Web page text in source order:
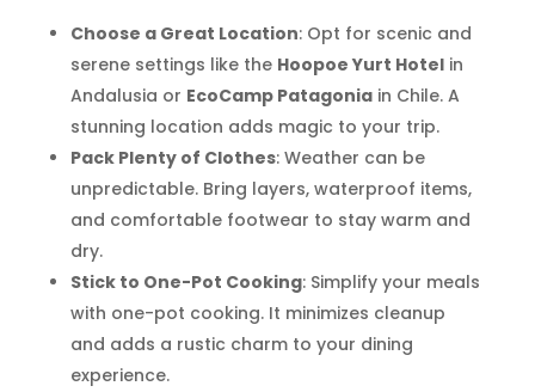
Choose a Great Location: Opt for scenic and
serene settings like the Hoopoe Yurt Hotelin
Andalusia or EcoCamp Patagoniain Chile. A
stunning location adds magic to your trip.
Pack Plenty of Clothes: Weather can be
unpredictable. Bring layers, waterproof items,
and comfortable footwear to stay warm and
dry.
Stick to One-Pot Cooking: Simplify your meals
with one-pot cooking. It minimizes cleanup
and adds a rustic charm to your dining
experience.